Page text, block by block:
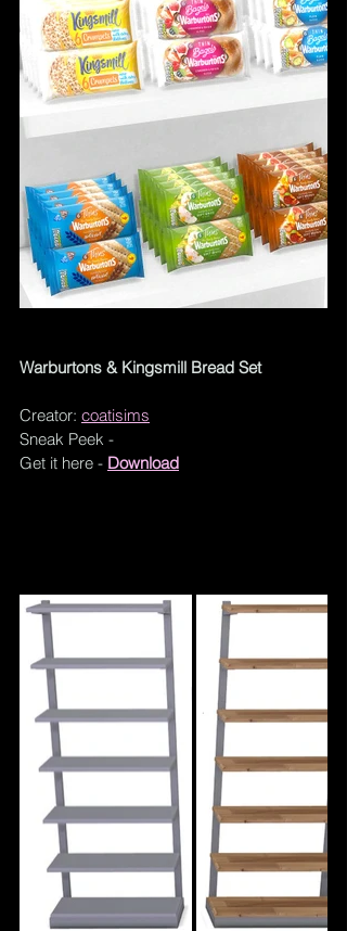
Warburtons & Kingsmill Bread Set
Creator: coatisims
Sneak Peek -
Get it here - Download